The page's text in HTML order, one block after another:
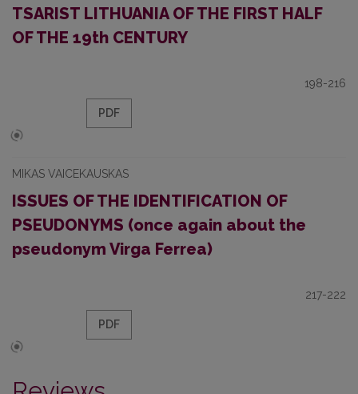
TSARIST LITHUANIA OF THE FIRST HALF
OF THE 19th CENTURY
198-216
PDF
MIKAS VAICEKAUSKAS
ISSUES OF THE IDENTIFICATION OF
PSEUDONYMS (once again about the
pseudonym Virga Ferrea)
217-222
PDF